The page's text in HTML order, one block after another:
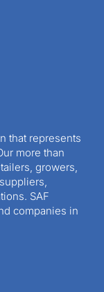
that represents
more than
growers,
SAF
companies in